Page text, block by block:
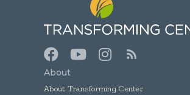
About
About Transforming Center